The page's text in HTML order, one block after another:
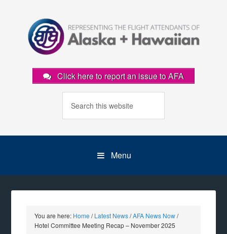
Click here to report an issue to AFA
Menu
You are here: Home / Latest News/AFA News Now/
Hotel Committee Meeting Recap – November 2025